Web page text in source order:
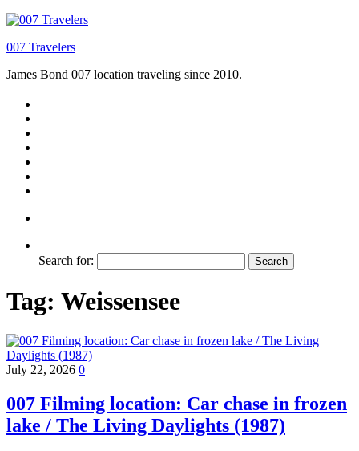
007 Travelers
James Bond 007 location traveling since 2010.
Search for:
Tag: Weissensee
July 22, 2026 0
007 Filming location: Car chase in frozen
lake / The Living Daylights (1987)